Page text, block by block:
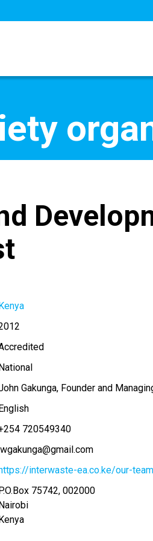
Gakunga, Founder and
720549340
interwaste-ea.co.ke/our-
75742, 002000